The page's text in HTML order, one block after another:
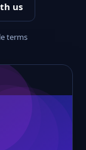
us
terms